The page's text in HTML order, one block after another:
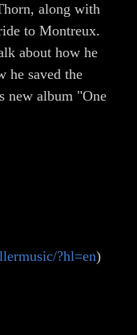
along with
to Montreux.
about how he
he saved the
new album "One
?hl=en)